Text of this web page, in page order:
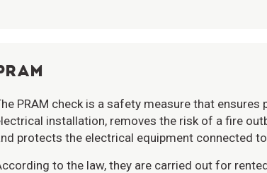
PRAM check is a safety measure that
installation, removes the risk of a fire
protects the electrical equipment connected
to the law, they are carried out for